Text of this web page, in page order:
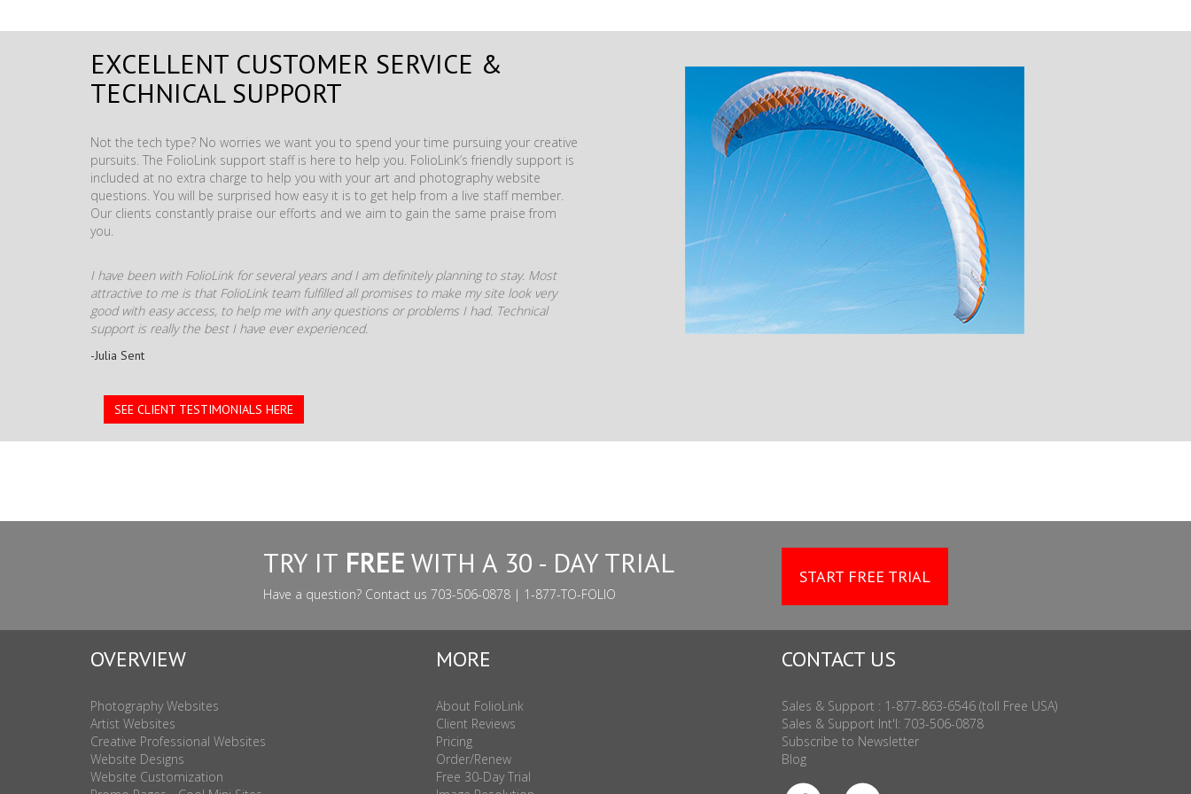
EXCELLENT CUSTOMER SERVICE &
TECHNICAL SUPPORT
Not the tech type? No worries we want you to spend your time pursuing your creative
pursuits. The FolioLink support staff is here to help you. FolioLink’s friendly support is
included at no extra charge to help you with your art and photography website
questions. You will be surprised how easy it is to get help from a live staff member.
Our clients constantly praise our efforts and we aim to gain the same praise from
you.
I have been with FolioLink for several years and I am definitely planning to stay. Most
attractive to me is that FolioLink team fulfilled all promises to make my site look very
good with easy access, to help me with any questions or problems I had. Technical
support is really the best I have ever experienced.
-Julia Sent
SEE CLIENT TESTIMONIALS HERE
TRY IT FREE WITH A 30 - DAY TRIAL
Have a question? Contact us 703-506-0878 | 1-877-TO-FOLIO
START FREE TRIAL
OVERVIEW
Photography Websites
Artist Websites
Creative Professional Websites
Website Designs
Website Customization
MORE
About FolioLink
Client Reviews
Pricing
Order/Renew
Free 30-Day Trial
CONTACT US
Sales & Support : 1-877-863-6546 (toll Free USA)
Sales & Support Int'l: 703-506-0878
Subscribe to Newsletter
Blog